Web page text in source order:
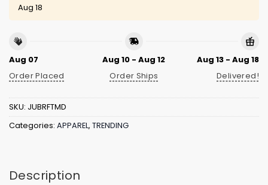
Aug 18
Aug 07
Order Placed
Aug 10 - Aug 12
Order Ships
Aug 13 - Aug 18
Delivered!
SKU: JUBRFTMD
Categories: APPAREL, TRENDING
Description